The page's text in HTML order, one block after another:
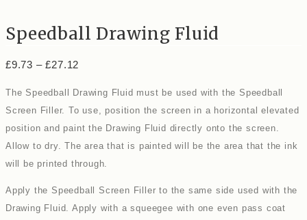
Speedball Drawing Fluid
£9.73 – £27.12
through
£27.12
The Speedball Drawing Fluid must be used with the Speedball
Screen Filler. To use, position the screen in a horizontal elevated
position and paint the Drawing Fluid directly onto the screen.
Allow to dry. The area that is painted will be the area that the ink
will be printed through.
Apply the Speedball Screen Filler to the same side used with the
Drawing Fluid. Apply with a squeegee with one even pass coat